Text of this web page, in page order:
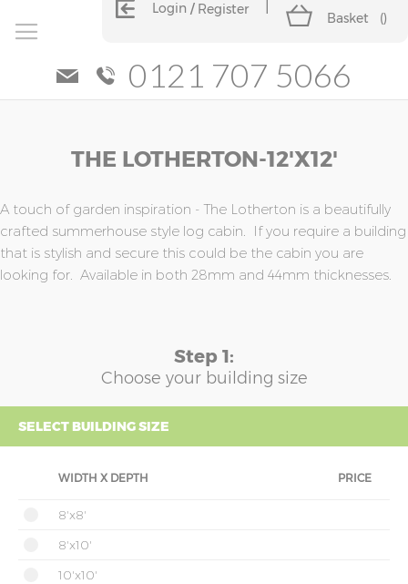
Login Register
Basket ()
0121 707 5066
THE LOTHERTON-12'x12'
A touch of garden inspiration - The Lotherton is a beautifully
crafted summerhouse style log cabin. If you require a building
that is stylish and secure this could be the cabin you are
looking for. Available in both 28mm and 44mm thicknesses.
Step 1:
Choose your building size
SELECT BUILDING SIZE
WIDTH X DEPTH PRICE
8'x8'
8'x10'
10'x10'
of
the
images
gallery
of
the
images
gallery